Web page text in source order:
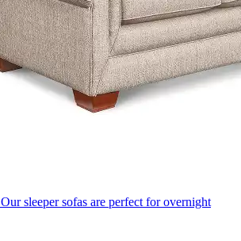
Our sleeper sofas are perfect for overnight